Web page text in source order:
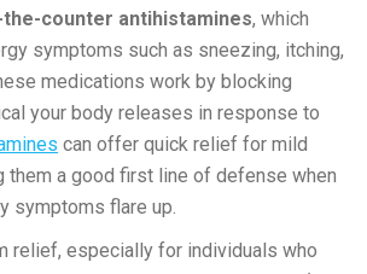
counter antihistamines, which
symptoms such as sneezing, itching,
medications work by blocking
your body releases in response to
can offer quick relief for mild
them a good first line of defense when
symptoms flare up.
relief, especially for individuals who